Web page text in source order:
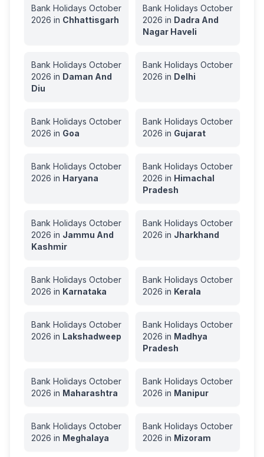
Bank Holidays October
2026 in Chhattisgarh
Bank Holidays October
2026 in Dadra And
Nagar Haveli
Bank Holidays October
2026 in Daman And
Diu
Bank Holidays October
2026 in Delhi
Bank Holidays October
2026 in Goa
Bank Holidays October
2026 in Gujarat
Bank Holidays October
2026 in Haryana
Bank Holidays October
2026 in Himachal
Pradesh
Bank Holidays October
2026 in Jammu And
Kashmir
Bank Holidays October
2026 in Jharkhand
Bank Holidays October
2026 in Karnataka
Bank Holidays October
2026 in Kerala
Bank Holidays October
2026 in Lakshadweep
Bank Holidays October
2026 in Madhya
Pradesh
Bank Holidays October
2026 in Maharashtra
Bank Holidays October
2026 in Manipur
Bank Holidays October
2026 in Meghalaya
Bank Holidays October
2026 in Mizoram